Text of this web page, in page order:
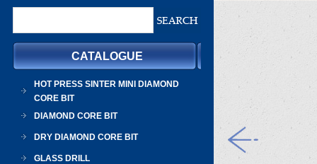
CATALOGUE
HOT PRESS SINTER MINI DIAMOND
CORE BIT
DIAMOND CORE BIT
DRY DIAMOND CORE BIT
GLASS DRILL